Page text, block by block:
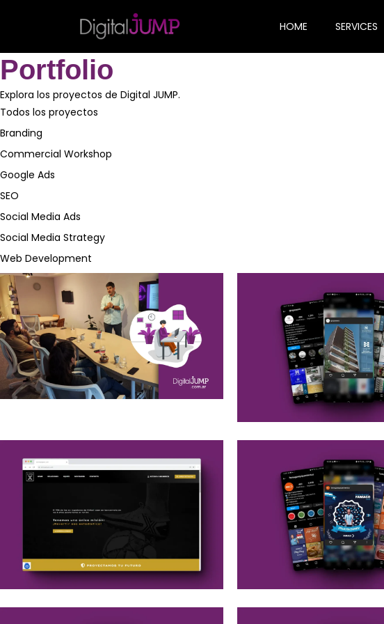
HOME SERVICES
Portfolio
Explora los proyectos de Digital JUMP.
Todos los proyectos
Branding
Commercial Workshop
Google Ads
SEO
Social Media Ads
Social Media Strategy
Web Development
Commercial Workshop
Branding
Social Media Ads
Web Development
Social Media Strategy
Social Media Ads
Google Ads